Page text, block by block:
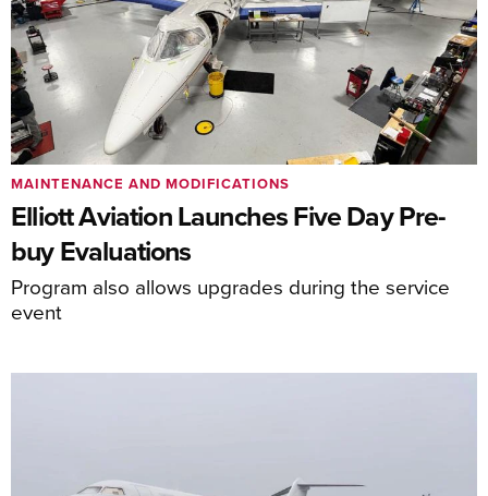
Elliott Aviation Launches Five Day Pre-
buy Evaluations
Program also allows upgrades during the service
event
MAINTENANCE AND MODIFICATIONS